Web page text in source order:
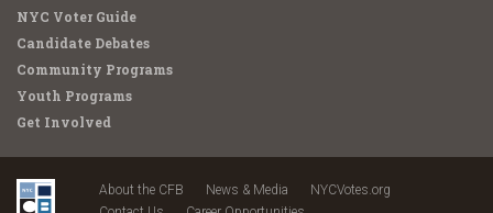
NYC Voter Guide
Candidate Debates
Community Programs
Youth Programs
Get Involved
About the CFB News & Media
NYCVotes.org